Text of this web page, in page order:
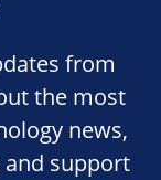
from
the most
news,
support